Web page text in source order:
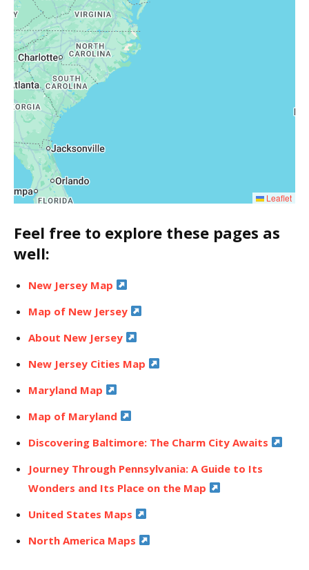
Leaflet
Feel free to explore these pages as
well:
New Jersey Map
Map of New Jersey
About New Jersey
New Jersey Cities Map
Maryland Map
Map of Maryland
Discovering Baltimore: The Charm City Awaits
Journey Through Pennsylvania: A Guide to Its
Wonders and Its Place on the Map
United States Maps
North America Maps